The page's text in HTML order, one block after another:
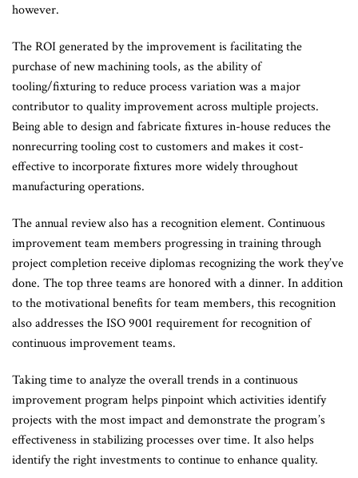
however.
The ROI generated by the improvement is facilitating the
purchase of new machining tools, as the ability of
tooling/fixturing to reduce process variation was a major
contributor to quality improvement across multiple projects.
Being able to design and fabricate fixtures in-house reduces the
nonrecurring tooling cost to customers and makes it cost-
effective to incorporate fixtures more widely throughout
manufacturing operations.
The annual review also has a recognition element. Continuous
improvement team members progressing in training through
project completion receive diplomas recognizing the work they’ve
done. The top three teams are honored with a dinner. In addition
to the motivational benefits for team members, this recognition
also addresses the ISO 9001 requirement for recognition of
continuous improvement teams.
Taking time to analyze the overall trends in a continuous
improvement program helps pinpoint which activities identify
projects with the most impact and demonstrate the program’s
effectiveness in stabilizing processes over time. It also helps
identify the right investments to continue to enhance quality.